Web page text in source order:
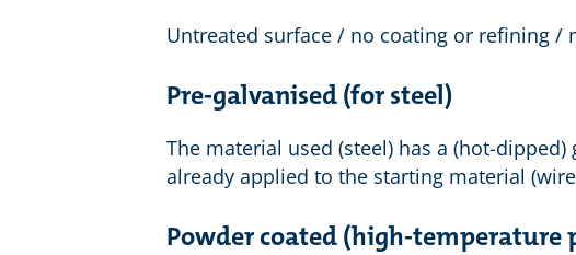
Untreated surface / no coating or refining /
Pre-galvanised (for steel)
The material used (steel) has a (hot-
already applied to the starting material
Powder coated (high-temperature